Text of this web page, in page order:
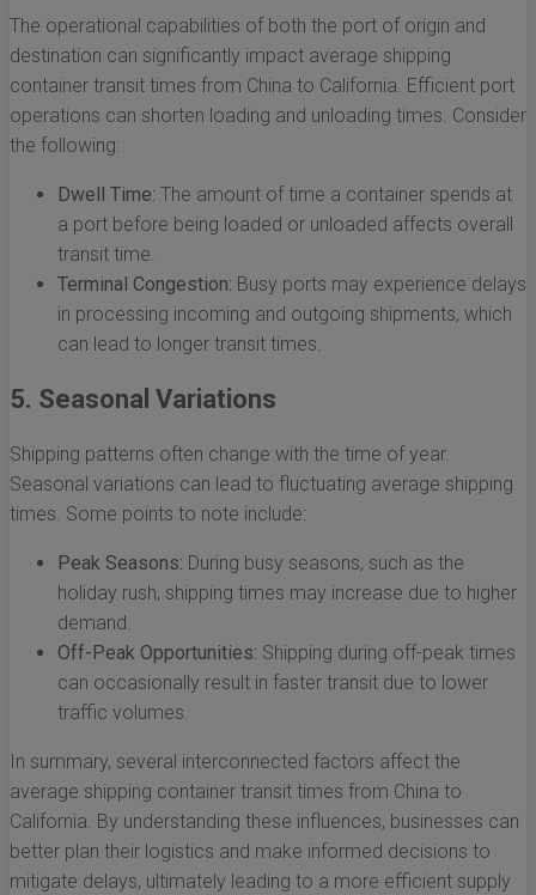
The operational capabilities of both the port of origin and
destination can significantly impact average shipping
container transit times from China to California. Efficient port
operations can shorten loading and unloading times. Consider
the following:
Dwell Time: The amount of time a container spends at
a port before being loaded or unloaded affects overall
transit time.
Terminal Congestion: Busy ports may experience delays
in processing incoming and outgoing shipments, which
can lead to longer transit times.
5. Seasonal Variations
Shipping patterns often change with the time of year.
Seasonal variations can lead to fluctuating average shipping
times. Some points to note include:
Peak Seasons: During busy seasons, such as the
holiday rush, shipping times may increase due to higher
demand.
Off-Peak Opportunities: Shipping during off-peak times
can occasionally result in faster transit due to lower
traffic volumes.
In summary, several interconnected factors affect the
average shipping container transit times from China to
California. By understanding these influences, businesses can
better plan their logistics and make informed decisions to
mitigate delays, ultimately leading to a more efficient supply